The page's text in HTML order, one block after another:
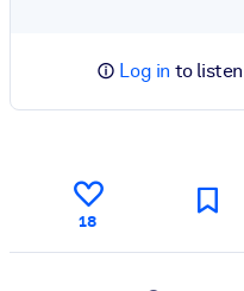
Log in to
18